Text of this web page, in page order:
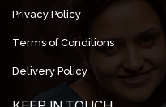
Privacy Policy
Terms of Conditions
Delivery Policy